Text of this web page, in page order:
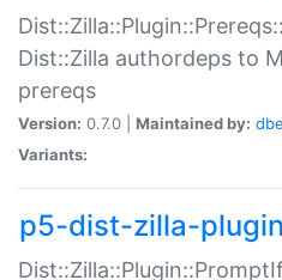
Dist::Zilla authordeps to
prereqs
Version: 0.7.0 | Maintained by:
Variants:
p5-dist-zilla-